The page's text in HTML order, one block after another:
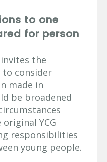
to one
for person
invites the
to consider
made in
be broadened
YCG
responsibilities
young people.